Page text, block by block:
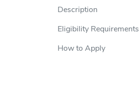
Description
Eligibility Requirements
How to Apply